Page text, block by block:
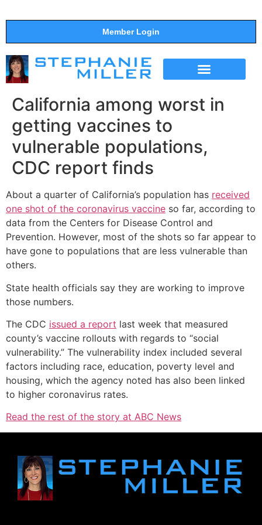
Member Login
California among worst in
getting vaccines to
vulnerable populations,
CDC report finds
About a quarter of California’s population has received
one shot of the coronavirus vaccine so far, according to
data from the Centers for Disease Control and
Prevention. However, most of the shots so far appear to
have gone to populations that are less vulnerable than
others.
State health officials say they are working to improve
those numbers.
The CDC issued a report last week that measured
county’s vaccine rollouts with regards to “social
vulnerability.” The vulnerability index included several
factors including race, education, poverty level and
housing, which the agency noted has also been linked
to higher coronavirus rates.
Read the rest of the story at ABC News